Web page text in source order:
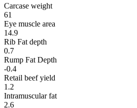
Carcase weight
61
Eye muscle area
14.9
Rib Fat depth
0.7
Rump Fat Depth
-0.4
Retail beef yield
1.2
Intramuscular fat
2.6